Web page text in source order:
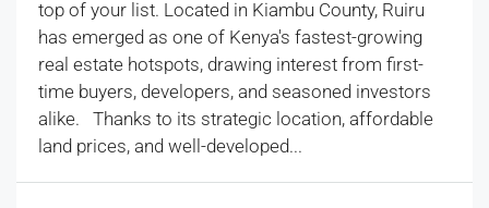
top of your list. Located in Kiambu County, Ruiru
has emerged as one of Kenya's fastest-growing
real estate hotspots, drawing interest from first-
time buyers, developers, and seasoned investors
alike. Thanks to its strategic location, affordable
land prices, and well-developed...